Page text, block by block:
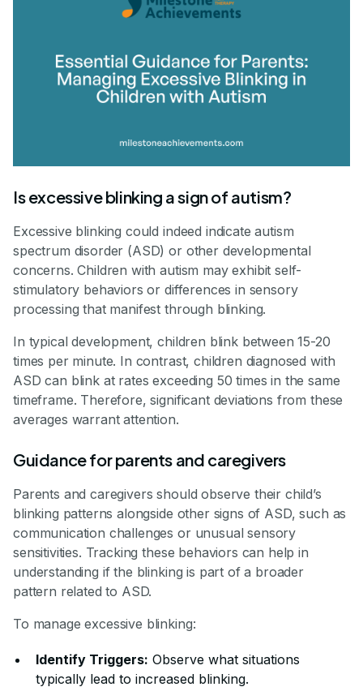
Is excessive blinking a sign of autism?
Excessive blinking could indeed indicate autism
spectrum disorder (ASD) or other developmental
concerns. Children with autism may exhibit self-
stimulatory behaviors or differences in sensory
processing that manifest through blinking.
In typical development, children blink between 15-20
times per minute. In contrast, children diagnosed with
ASD can blink at rates exceeding 50 times in the same
timeframe. Therefore, significant deviations from these
averages warrant attention.
Guidance for parents and caregivers
Parents and caregivers should observe their child’s
blinking patterns alongside other signs of ASD, such as
communication challenges or unusual sensory
sensitivities. Tracking these behaviors can help in
understanding if the blinking is part of a broader
pattern related to ASD.
To manage excessive blinking:
Identify Triggers: Observe what situations
typically lead to increased blinking.